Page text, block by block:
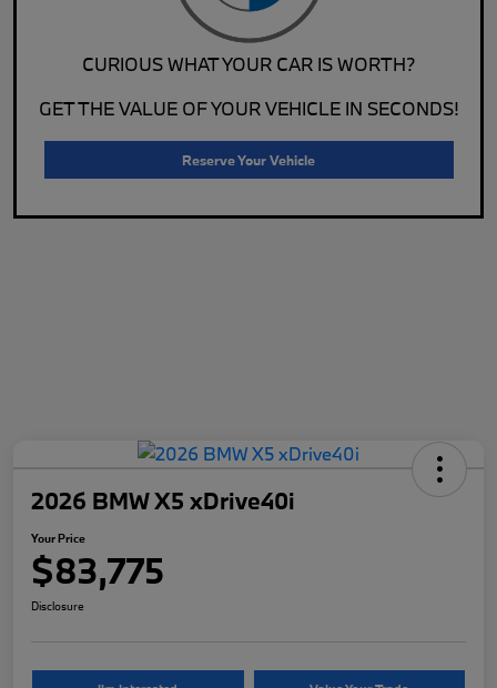
CURIOUS WHAT YOUR CAR IS WORTH?
GET THE VALUE OF YOUR VEHICLE IN SECONDS!
Reserve Your Vehicle
2026 BMW X5 xDrive40i
Your Price
$83,775
Disclosure